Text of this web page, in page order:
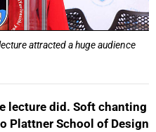
attracted a huge audience
lecture did. Soft chanting
Plattner School of Design